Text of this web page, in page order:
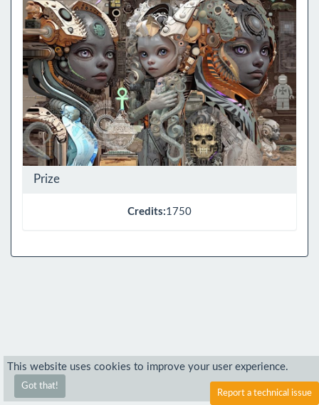
Prize
Credits:1750
This website uses cookies to improve your user experience.
Got that!
Report a technical issue